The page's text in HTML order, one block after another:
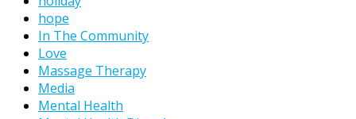
hope
In The Community
Love
Massage Therapy
Media
Mental Health